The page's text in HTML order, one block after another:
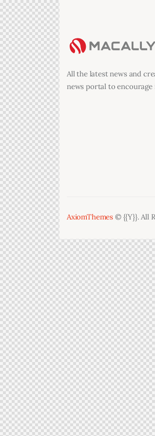
All the latest news and
news portal to
AxiomThemes © {{Y}}. All